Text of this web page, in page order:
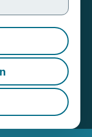
E-Power